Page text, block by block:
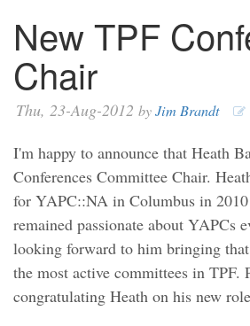
New TPF
Chair
Thu, 23-Aug-2012 byJim Brandt
I'm happy to announce that Heath
Conferences Committee Chair.
for YAPC::NA in Columbus in 2010
remained passionate about YAPCs
looking forward to him bringing
the most active committees in TPF.
congratulating Heath on his new